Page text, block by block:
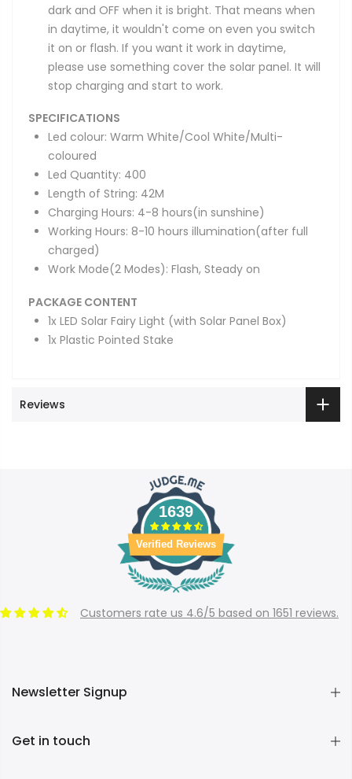
dark and OFF when it is bright. That means when
in daytime, it wouldn't come on even you switch
it on or flash. If you want it work in daytime,
please use something cover the solar panel. It will
stop charging and start to work.
SPECIFICATIONS
Led colour: Warm White/Cool White/Multi-
coloured
Led Quantity: 400
Length of String: 42M
Charging Hours: 4-8 hours(in sunshine)
Working Hours: 8-10 hours illumination(after full
charged)
Work Mode(2 Modes): Flash, Steady on
PACKAGE CONTENT
1x LED Solar Fairy Light (with Solar Panel Box)
1x Plastic Pointed Stake
Reviews
1639
Verified Reviews
Customers rate us 4.6/5 based on 1651 reviews.
Newsletter Signup
Get in touch